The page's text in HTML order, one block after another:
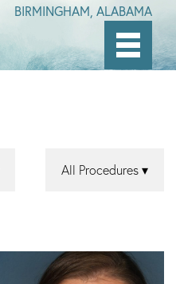
BIRMINGHAM, ALABAMA
All Procedures